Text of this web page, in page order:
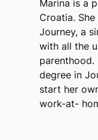
Marina is a
Croatia.
Journey, a
with all the
parenthood.
degree in
start her
work-at-